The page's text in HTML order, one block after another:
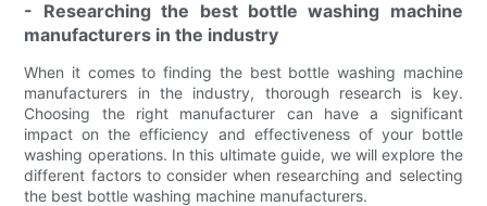
- Researching the best bottle washing machine
manufacturers in the industry
When it comes to finding the best bottle washing machine
manufacturers in the industry, thorough research is key.
Choosing the right manufacturer can have a significant
impact on the efficiency and effectiveness of your bottle
washing operations. In this ultimate guide, we will explore the
different factors to consider when researching and selecting
the best bottle washing machine manufacturers.